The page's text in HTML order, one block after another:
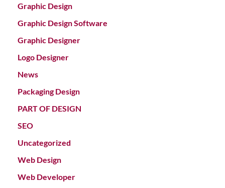
Graphic Design
Graphic Design Software
Graphic Designer
Logo Designer
News
Packaging Design
PART OF DESIGN
SEO
Uncategorized
Web Design
Web Developer